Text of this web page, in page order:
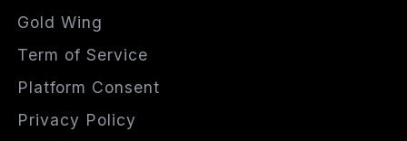
Gold Wing
Term of Service
Platform Consent
Privacy Policy